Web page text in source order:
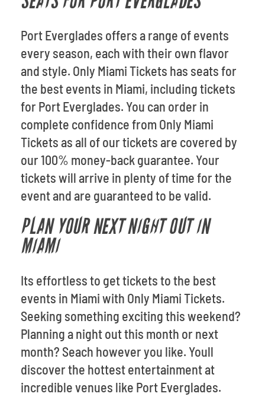
Port Everglades offers a range of events
every season, each with their own flavor
and style. Only Miami Tickets has seats for
the best events in Miami, including tickets
for Port Everglades. You can order in
complete confidence from Only Miami
Tickets as all of our tickets are covered by
our 100% money-back guarantee. Your
tickets will arrive in plenty of time for the
event and are guaranteed to be valid.
PLAN YOUR NEXT NIGHT OUT IN
MIAMI
Its effortless to get tickets to the best
events in Miami with Only Miami Tickets.
Seeking something exciting this weekend?
Planning a night out this month or next
month? Seach however you like. Youll
discover the hottest entertainment at
incredible venues like Port Everglades.